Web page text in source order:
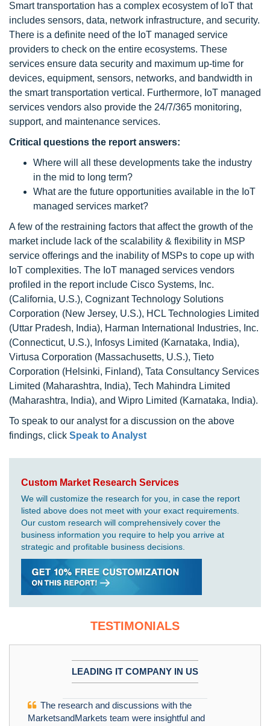
Smart transportation has a complex ecosystem of IoT that
includes sensors, data, network infrastructure, and security.
There is a definite need of the IoT managed service
providers to check on the entire ecosystems. These
services ensure data security and maximum up-time for
devices, equipment, sensors, networks, and bandwidth in
the smart transportation vertical. Furthermore, IoT managed
services vendors also provide the 24/7/365 monitoring,
support, and maintenance services.
Critical questions the report answers:
Where will all these developments take the industry
in the mid to long term?
What are the future opportunities available in the IoT
managed services market?
A few of the restraining factors that affect the growth of the
market include lack of the scalability & flexibility in MSP
service offerings and the inability of MSPs to cope up with
IoT complexities. The IoT managed services vendors
profiled in the report include Cisco Systems, Inc.
(California, U.S.), Cognizant Technology Solutions
Corporation (New Jersey, U.S.), HCL Technologies Limited
(Uttar Pradesh, India), Harman International Industries, Inc.
(Connecticut, U.S.), Infosys Limited (Karnataka, India),
Virtusa Corporation (Massachusetts, U.S.), Tieto
Corporation (Helsinki, Finland), Tata Consultancy Services
Limited (Maharashtra, India), Tech Mahindra Limited
(Maharashtra, India), and Wipro Limited (Karnataka, India).
To speak to our analyst for a discussion on the above
findings, click Speak to Analyst
Custom Market Research Services
We will customize the research for you, in case the report
listed above does not meet with your exact requirements.
Our custom research will comprehensively cover the
business information you require to help you arrive at
strategic and profitable business decisions.
TESTIMONIALS
LEADING IT COMPANY IN US
The research and discussions with the
MarketsandMarkets team were insightful and